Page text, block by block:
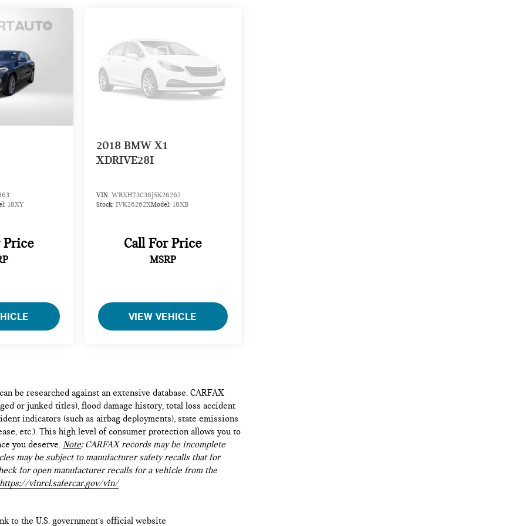
18XY
Price
2018 BMW X1
XDRIVE28I
VIN: WBXHT3C36J5K26262
Stock: IVK26262XModel: 18XB
Call For Price
MSRP
VIEW VEHICLE
be researched against an extensive database. CARFAX
or junked titles), flood damage history, total loss accident
indicators (such as airbag deployments), state emissions
etc.). This high level of consumer protection allows you to
you deserve. Note: CARFAX records may be incomplete
may be subject to manufacturer safety recalls that for
for open manufacturer recalls for a vehicle from the
https://vinrcl.safercar.gov/vin/
to the U.S. government’s official website